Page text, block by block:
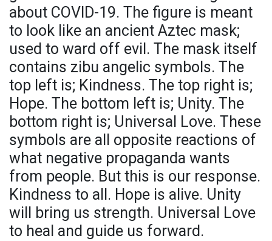
about COVID-19. The figure is meant
to look like an ancient Aztec mask;
used to ward off evil. The mask itself
contains zibu angelic symbols. The
top left is; Kindness. The top right is;
Hope. The bottom left is; Unity. The
bottom right is; Universal Love. These
symbols are all opposite reactions of
what negative propaganda wants
from people. But this is our response.
Kindness to all. Hope is alive. Unity
will bring us strength. Universal Love
to heal and guide us forward.